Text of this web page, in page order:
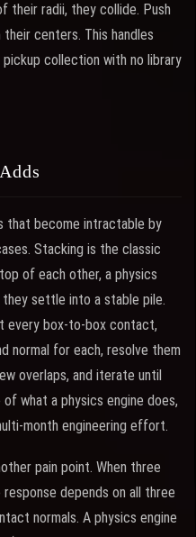
their radii, they collide. Push
centers. This handles
collection with no library
that become intractable by
Stacking is the classic
of each other, a physics
settle into a stable pile.
every box-to-box contact,
normal for each, resolve them
overlaps, and iterate until
what a physics engine does,
month engineering effort.
pain point. When three
depends on all three
normals. A physics engine